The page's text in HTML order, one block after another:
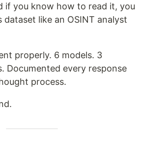
if you know how to read it, you
dataset like an OSINT analyst
properly. 6 models. 3
Documented every response
process.